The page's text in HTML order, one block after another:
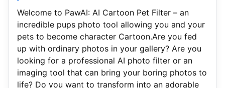
Welcome to PawAI: AI Cartoon Pet Filter – an
incredible pups photo tool allowing you and your
pets to become character Cartoon.Are you fed
up with ordinary photos in your gallery? Are you
looking for a professional AI photo filter or an
imaging tool that can bring your boring photos to
life? Do you want to transform into an adorable